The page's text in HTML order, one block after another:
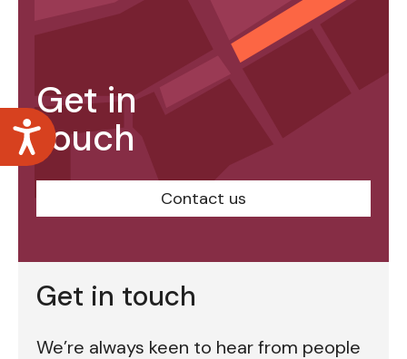
Accessibility
Get in touch
We’re always keen to hear from people
Get in
touch
Contact us